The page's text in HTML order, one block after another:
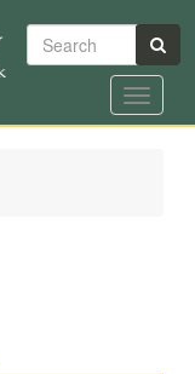
Search
Toggle